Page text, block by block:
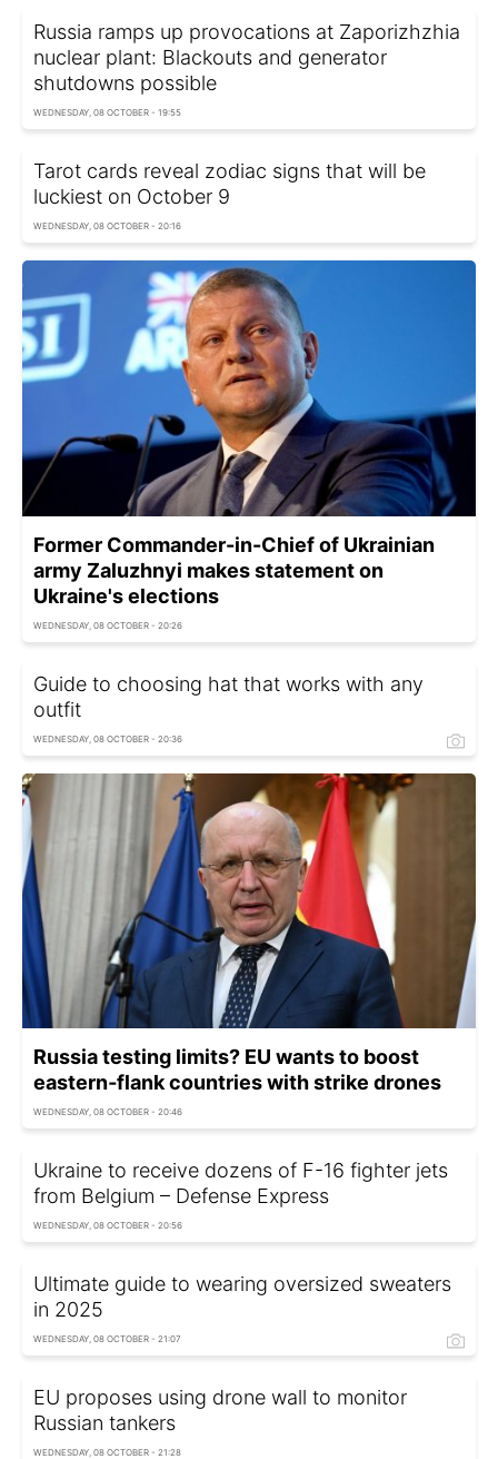
Russia ramps up provocations at Zaporizhzhia
nuclear plant: Blackouts and generator
shutdowns possible
WEDNESDAY, 08 OCTOBER - 19:55
Tarot cards reveal zodiac signs that will be
luckiest on October 9
WEDNESDAY, 08 OCTOBER - 20:16
Former Commander-in-Chief of Ukrainian
army Zaluzhnyi makes statement on
Ukraine's elections
WEDNESDAY, 08 OCTOBER - 20:26
Guide to choosing hat that works with any
outfit
WEDNESDAY, 08 OCTOBER - 20:36
Russia testing limits? EU wants to boost
eastern‑flank countries with strike drones
WEDNESDAY, 08 OCTOBER - 20:46
Ukraine to receive dozens of F-16 fighter jets
from Belgium – Defense Express
WEDNESDAY, 08 OCTOBER - 20:56
Ultimate guide to wearing oversized sweaters
in 2025
WEDNESDAY, 08 OCTOBER - 21:07
EU proposes using drone wall to monitor
Russian tankers
WEDNESDAY, 08 OCTOBER - 21:28